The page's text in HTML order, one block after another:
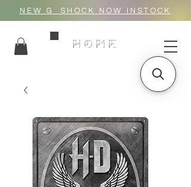
NEW G_SHOCK NOW INSTOCK
HOME